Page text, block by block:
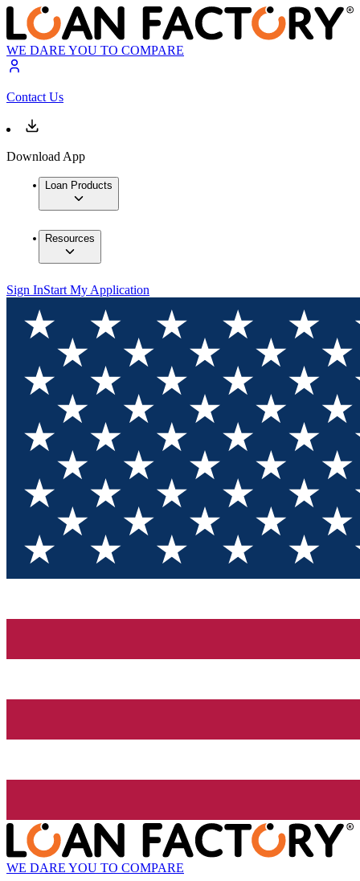
WE DARE YOU TO COMPARE
Contact Us
Download App
Loan Products
Resources
Sign InStart My Application
WE DARE YOU TO COMPARE